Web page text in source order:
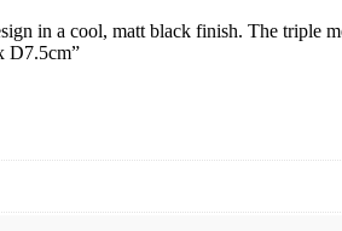
in a cool, matt black finish. The triple
D7.5cm”